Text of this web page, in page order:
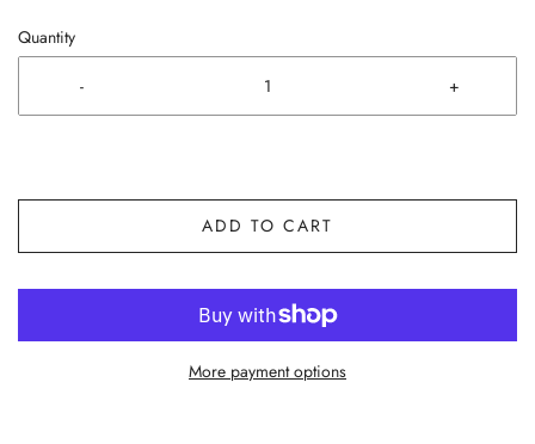
Quantity
- +
ADD TO CART
More payment options